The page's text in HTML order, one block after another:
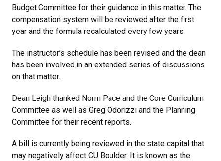
Budget Committee for their guidance in this matter. The
compensation system will be reviewed after the first
year and the formula recalculated every few years.
The instructor’s schedule has been revised and the dean
has been involved in an extended series of discussions
on that matter.
Dean Leigh thanked Norm Pace and the Core Curriculum
Committee as well as Greg Odorizzi and the Planning
Committee for their recent reports.
A bill is currently being reviewed in the state capital that
may negatively affect CU Boulder. It is known as the